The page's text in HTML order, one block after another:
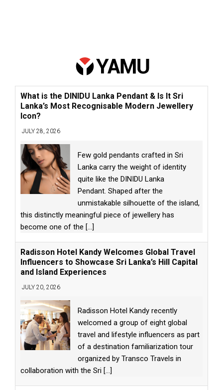
What is the DINIDU Lanka Pendant & Is It Sri
Lanka’s Most Recognisable Modern Jewellery
Icon?
JULY 28, 2026
Few gold pendants crafted in Sri
Lanka carry the weight of identity
quite like the DINIDU Lanka
Pendant. Shaped after the
unmistakable silhouette of the island,
this distinctly meaningful piece of jewellery has
become one of the [...]
Radisson Hotel Kandy Welcomes Global Travel
Influencers to Showcase Sri Lanka’s Hill Capital
and Island Experiences
JULY 20, 2026
Radisson Hotel Kandy recently
welcomed a group of eight global
travel and lifestyle influencers as part
of a destination familiarization tour
organized by Transco Travels in
collaboration with the Sri [...]